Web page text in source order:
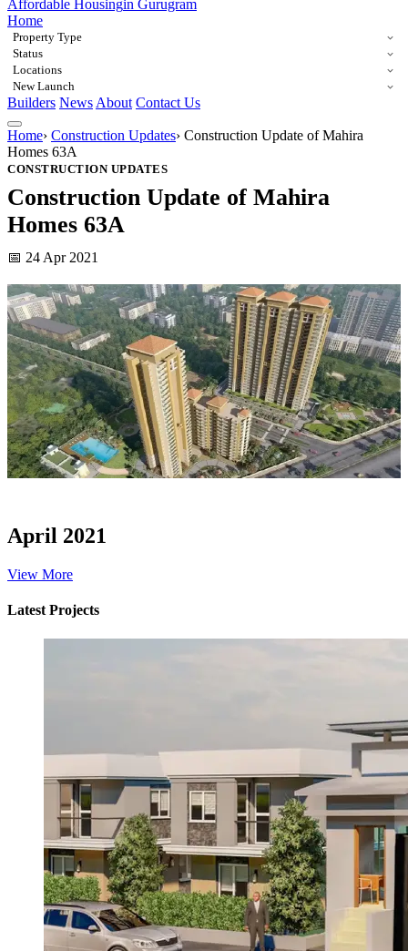
Affordable Housingin Gurugram
Home
Property Type
Status
Locations
New Launch
Builders News About Contact Us
Home› Construction Updates› Construction Update of Mahira
Homes 63A
CONSTRUCTION UPDATES
Construction Update of Mahira
Homes 63A
📅 24 Apr 2021
April 2021
View More
Latest Projects